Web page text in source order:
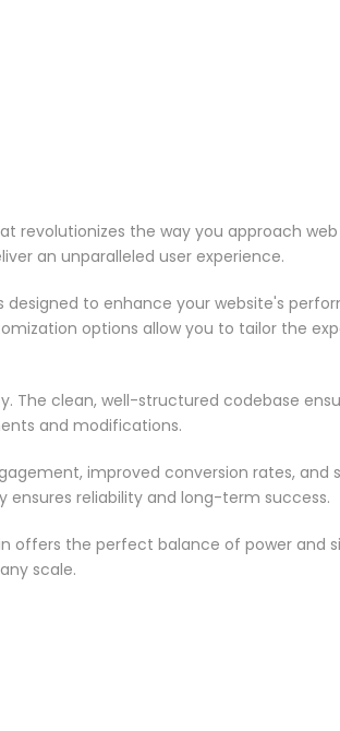
revolutionizes the way you approach
an unparalleled user experience.
to enhance your website's
options allow you to tailor the
clean, well-structured codebase
and modifications.
improved conversion rates, and
reliability and long-term success.
offers the perfect balance of power and
scale.